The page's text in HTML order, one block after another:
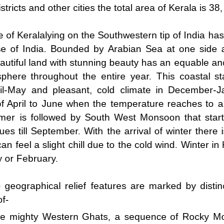
and other cities the total area of Kerala is 38,
of Keralalying on the Southwestern tip of India
of India. Bounded by Arabian Sea at one side
land with stunning beauty has an equable
throughout the entire year. This coastal
May and pleasant, cold climate in December-
April to June when the temperature reaches to
is followed by South West Monsoon that
till September. With the arrival of winter there
feel a slight chill due to the cold wind. Winter in
or February.
geographical relief features are marked by
mighty Western Ghats, a sequence of Rocky